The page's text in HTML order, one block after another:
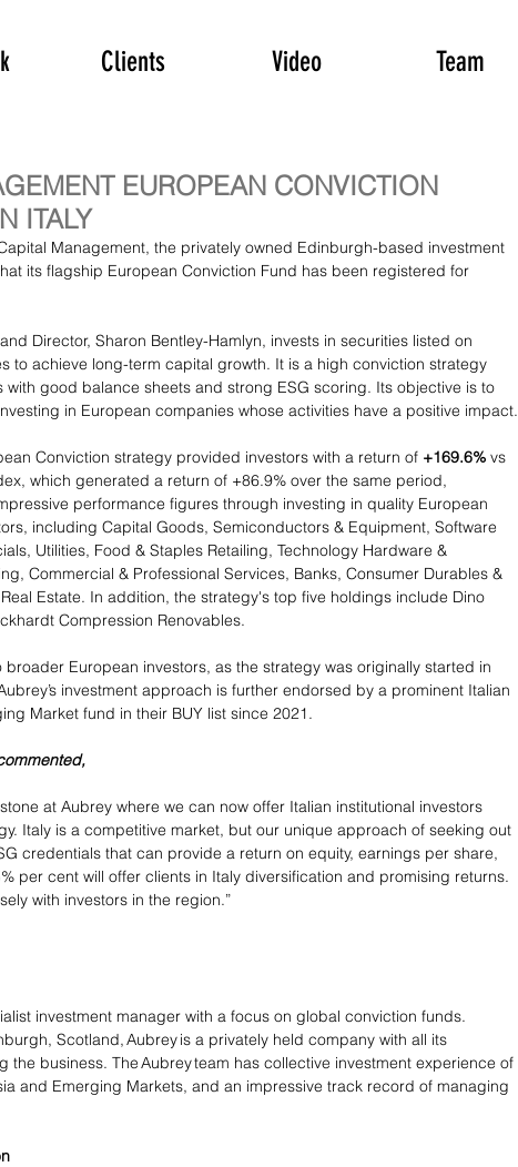
Clients Video Team
EUROPEAN CONVICTION
ITALY
Management, the privately owned Edinburgh-based investment
its flagship European Conviction Fund has been registered for
Director, Sharon Bentley-Hamlyn, invests in securities listed on
to achieve long-term capital growth. It is a high conviction strategy
good balance sheets and strong ESG scoring. Its objective is to
in European companies whose activities have a positive impact.
Conviction strategy provided investors with a return of +169.6% vs
which generated a return of +86.9% over the same period,
performance figures through investing in quality European
including Capital Goods, Semiconductors & Equipment, Software
Utilities, Food & Staples Retailing, Technology Hardware &
Commercial & Professional Services, Banks, Consumer Durables &
Estate. In addition, the strategy's top five holdings include Dino
Compression Renovables.
European investors, as the strategy was originally started in
investment approach is further endorsed by a prominent Italian
Market fund in their BUY list since 2021.
at Aubrey where we can now offer Italian institutional investors
Italy is a competitive market, but our unique approach of seeking out
credentials that can provide a return on equity, earnings per share,
per cent will offer clients in Italy diversification and promising returns.
with investors in the region.”
investment manager with a focus on global conviction funds.
Scotland, Aubrey is a privately held company with all its
business. The Aubrey team has collective investment experience of
and Emerging Markets, and an impressive track record of managing